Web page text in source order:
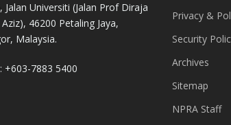
Jalan Universiti (Jalan Prof Diraja
46200 Petaling Jaya,
Malaysia.
+603-7883 5400
Privacy &
Security
Archives
Sitemap
NPRA Staff